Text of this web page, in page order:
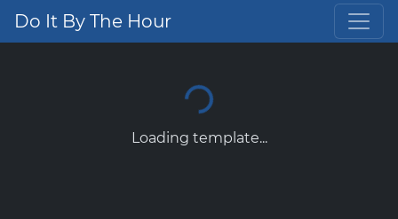
Do It By The Hour
Loading template...